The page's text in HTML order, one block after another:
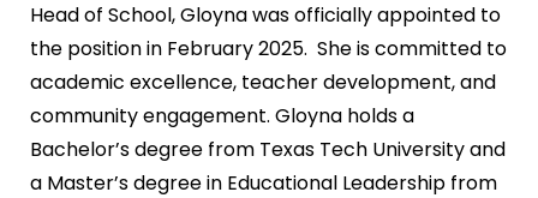
Head of School, Gloyna was officially appointed to
the position in February 2025. She is committed to
academic excellence, teacher development, and
community engagement. Gloyna holds a
Bachelor’s degree from Texas Tech University and
a Master’s degree in Educational Leadership from